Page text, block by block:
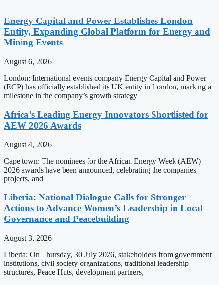
Energy Capital and Power Establishes London
Entity, Expanding Global Platform for Energy and
Mining Events
August 6, 2026
London: International events company Energy Capital and Power
(ECP) has officially established its UK entity in London, marking a
milestone in the company’s growth strategy
Africa’s Leading Energy Innovators Shortlisted for
AEW 2026 Awards
August 4, 2026
Cape town: The nominees for the African Energy Week (AEW)
2026 awards have been announced, celebrating the companies,
projects, and
Liberia: National Dialogue Calls for Stronger
Actions to Advance Women’s Leadership in Local
Governance and Peacebuilding
August 3, 2026
Liberia: On Thursday, 30 July 2026, stakeholders from government
institutions, civil society organizations, traditional leadership
structures, Peace Huts, development partners,